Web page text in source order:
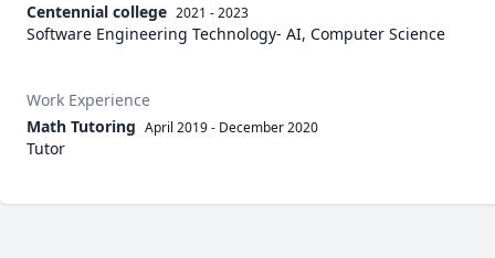
Centennial college 2021 - 2023
Software Engineering Technology- AI, Computer Science
Work Experience
Math Tutoring April 2019- December 2020
Tutor